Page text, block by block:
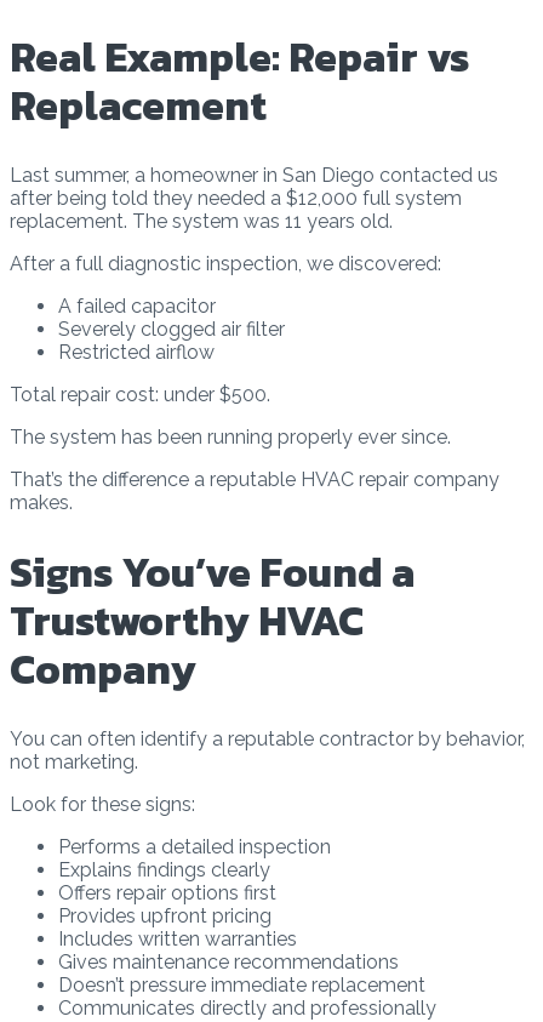
Real Example: Repair vs
Replacement
Last summer, a homeowner in San Diego contacted us
after being told they needed a $12,000 full system
replacement. The system was 11 years old.
After a full diagnostic inspection, we discovered:
A failed capacitor
Severely clogged air filter
Restricted airflow
Total repair cost: under $500.
The system has been running properly ever since.
That’s the difference a reputable HVAC repair company
makes.
Signs You’ve Found a
Trustworthy HVAC
Company
You can often identify a reputable contractor by behavior,
not marketing.
Look for these signs:
Performs a detailed inspection
Explains findings clearly
Offers repair options first
Provides upfront pricing
Includes written warranties
Gives maintenance recommendations
Doesn’t pressure immediate replacement
Communicates directly and professionally